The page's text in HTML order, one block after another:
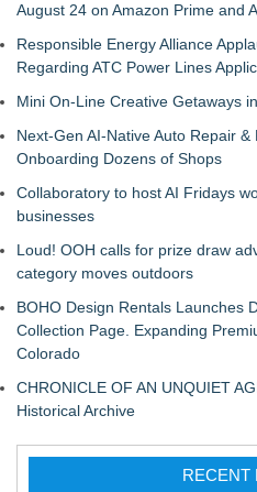
August 24 on Amazon Prime and
Responsible Energy Alliance
Regarding ATC Power Lines
Mini On-Line Creative Getaways
Next-Gen AI-Native Auto Repair
Onboarding Dozens of Shops
Collaboratory to host AI Fridays
businesses
Loud! OOH calls for prize draw
category moves outdoors
BOHO Design Rentals Launches
Collection Page. Expanding
Colorado
CHRONICLE OF AN UNQUIET
Historical Archive
RECENT